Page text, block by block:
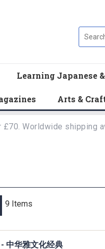
Learning Japanese
Arts &
Worldwide shipping
9 Items
中华雅文化经典